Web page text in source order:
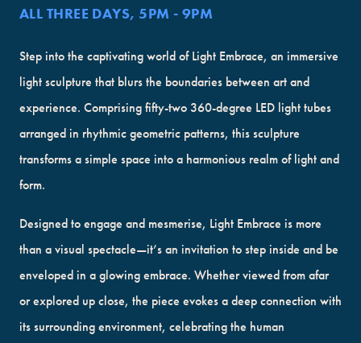
ALL THREE DAYS, 5PM - 9PM
Step into the captivating world of Light Embrace, an immersive
light sculpture that blurs the boundaries between art and
experience. Comprising fifty-two 360-degree LED light tubes
arranged in rhythmic geometric patterns, this sculpture
transforms a simple space into a harmonious realm of light and
form.
Designed to engage and mesmerise, Light Embrace is more
than a visual spectacle—it’s an invitation to step inside and be
enveloped in a glowing embrace. Whether viewed from afar
or explored up close, the piece evokes a deep connection with
its surrounding environment, celebrating the human